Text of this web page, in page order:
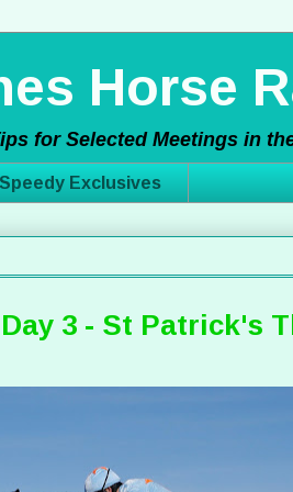
Horse
for Selected Meetings in
Speedy Exclusives
3 - St Patrick's